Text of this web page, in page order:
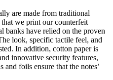
are made from traditional
we print our counterfeit
banks have relied on the proven
look, specific tactile feel, and
In addition, cotton paper is
innovative security features,
foils ensure that the notes’